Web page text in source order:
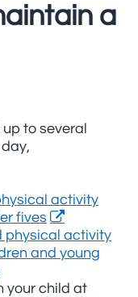
a
to several
activity
fives
physical activity
and young
your child at